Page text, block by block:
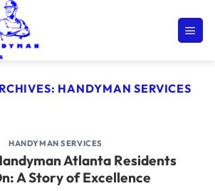
HANDYMAN SERVICES
HANDYMAN SERVICES
Atlanta Residents
A Story of Excellence